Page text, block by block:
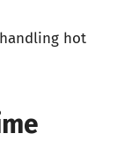
hot